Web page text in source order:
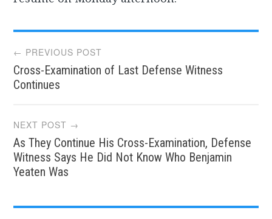
Post
navigation
← PREVIOUS POST
Cross-Examination of Last Defense Witness
Continues
NEXT POST →
As They Continue His Cross-Examination, Defense
Witness Says He Did Not Know Who Benjamin
Yeaten Was